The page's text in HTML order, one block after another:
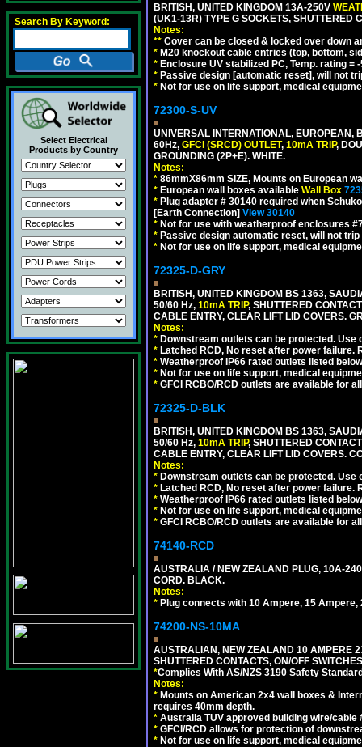
Search By Keyword:
Select Electrical
Products by Country
BRITISH, UNITED KINGDOM 13A-250V
(UK1-13R) TYPE G SOCKETS, SHUTTERED
Notes:
** Cover can be closed & locked over down
* M20 knockout cable entries (top, bottom,
* Enclosure UV stabilized PC, Temp. rating = -
* Passive design [automatic reset], will not
* Not for use on life support, medical
72300-S-UV
UNIVERSAL INTERNATIONAL,
60Hz, GFCI (SRCD) OUTLET, 10mA TRIP,
GROUNDING (2P+E). WHITE.
Notes:
* 86mmX86mm SIZE, Mounts on European
* European wall boxes available Wall Box
* Plug adapter # 30140 required when
[Earth Connection] View 30140
* Not for use with weatherproof enclosures
* Passive design automatic reset, will not trip
* Not for use on life support, medical
72325-D-GRY
BRITISH, UNITED KINGDOM BS 1363,
50/60 Hz, 10mA TRIP, SHUTTERED
CABLE ENTRY, CLEAR LIFT LID COVERS.
Notes:
* Downstream outlets can be protected. Use
* Latched RCD, No reset after power failure.
* Weatherproof IP66 rated outlets listed
* Not for use on life support, medical
* GFCI RCBO/RCD outlets are available for
72325-D-BLK
BRITISH, UNITED KINGDOM BS 1363,
50/60 Hz, 10mA TRIP, SHUTTERED
CABLE ENTRY, CLEAR LIFT LID COVERS.
Notes:
* Downstream outlets can be protected. Use
* Latched RCD, No reset after power failure.
* Weatherproof IP66 rated outlets listed
* Not for use on life support, medical
* GFCI RCBO/RCD outlets are available for
74140-RCD
AUSTRALIA / NEW ZEALAND PLUG, 10A-
CORD. BLACK.
Notes:
* Plug connects with 10 Ampere, 15
74200-NS-10MA
AUSTRALIAN, NEW ZEALAND 10 AMPERE
SHUTTERED CONTACTS, ON/OFF
*Complies With AS/NZS 3190 Safety
Notes:
* Mounts on American 2x4 wall boxes &
requires 40mm depth.
* Australia TUV approved building wire/cable
* GFCI/RCD allows for protection of
* Not for use on life support, medical